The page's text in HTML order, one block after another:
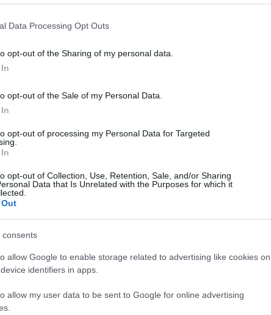
Data Processing Opt Outs
opt-out of the Sharing of my personal data.
opt-out of the Sale of my Personal Data.
opt-out of processing my Personal Data for Targeted
opt-out of Collection, Use, Retention, Sale, and/or Sharing
Data that Is Unrelated with the Purposes for which it
consents
allow Google to enable storage related to advertising like cookies on
identifiers in apps.
allow my user data to be sent to Google for online advertising
size and weight of the Canon 1D Mark II N and the
to their
relative size
width, height and depth dimensions are rounded to the